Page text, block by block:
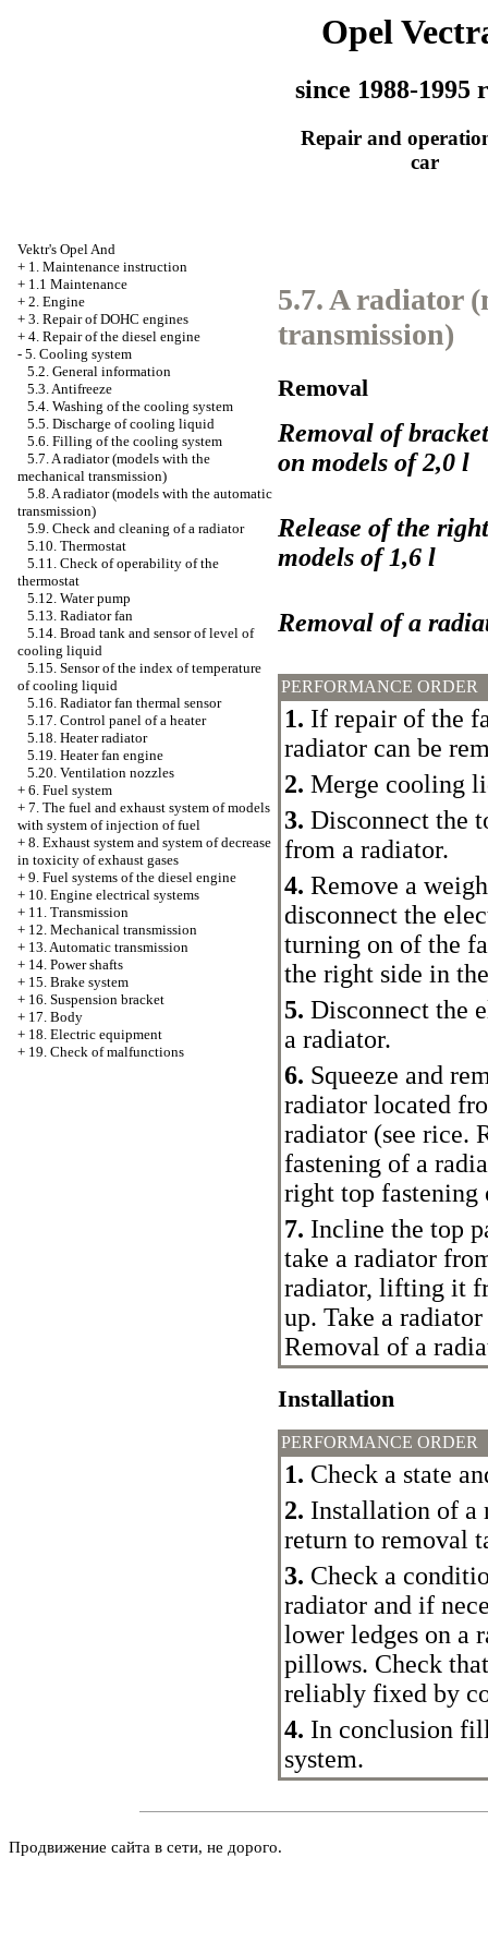
Opel
since 1988-1995
Repair and
car
Vektr's Opel And
+ 1. Maintenance instruction
+ 1.1 Maintenance
+ 2. Engine
+ 3. Repair of DOHC engines
+ 4. Repair of the diesel engine
- 5. Cooling system
5.2. General information
5.3. Antifreeze
5.4. Washing of the cooling system
5.5. Discharge of cooling liquid
5.6. Filling of the cooling system
5.7. A radiator (models with the
mechanical transmission)
5.8. A radiator (models with the automatic
transmission)
5.9. Check and cleaning of a radiator
5.10. Thermostat
5.11. Check of operability of the
thermostat
5.12. Water pump
5.13. Radiator fan
5.14. Broad tank and sensor of level of
cooling liquid
5.15. Sensor of the index of temperature
of cooling liquid
5.16. Radiator fan thermal sensor
5.17. Control panel of a heater
5.18. Heater radiator
5.19. Heater fan engine
5.20. Ventilation nozzles
+ 6. Fuel system
+ 7. The fuel and exhaust system of models
with system of injection of fuel
+ 8. Exhaust system and system of decrease
in toxicity of exhaust gases
+ 9. Fuel systems of the diesel engine
+ 10. Engine electrical systems
+ 11. Transmission
+ 12. Mechanical transmission
+ 13. Automatic transmission
+ 14. Power shafts
+ 15. Brake system
+ 16. Suspension bracket
+ 17. Body
+ 18. Electric equipment
+ 19. Check of malfunctions
5.7. A radiator
transmission)
Removal
Removal of
on models of 2,0 l
Release of the
models of 1,6 l
Removal of a
PERFORMANCE ORDER
1. If repair of the
radiator can be
2. Merge cooling
3. Disconnect the
from a radiator.
4. Remove a
disconnect the
turning on of the
the right side in
5. Disconnect the
a radiator.
6. Squeeze and
radiator located
radiator (see rice.
fastening of a
right top fastening
7. Incline the top
take a radiator
radiator, lifting it
up. Take a
Removal of a
Installation
PERFORMANCE ORDER
1. Check a state
2. Installation of a
return to removal
3. Check a
radiator and if
lower ledges on a
pillows. Check
reliably fixed by
4. In conclusion
system.
Продвижение сайта в сети, не дорого.